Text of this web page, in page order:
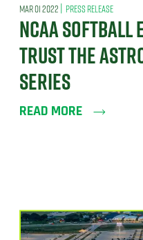
MAR 01 2022 | PRESS RELEASE
NCAA SOFTBALL
TRUST THE
SERIES
READ MORE